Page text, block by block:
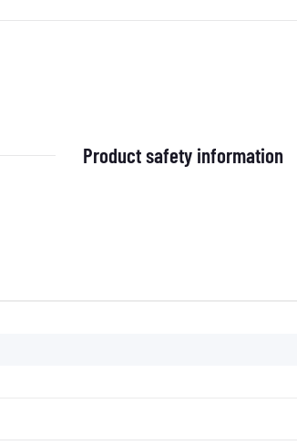
Product safety information